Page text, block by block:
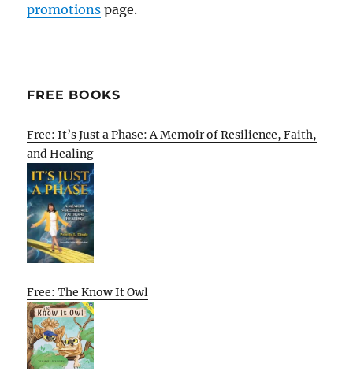
promotions page.
FREE BOOKS
Free: It’s Just a Phase: A Memoir of Resilience, Faith,
and Healing
Free: The Know It Owl